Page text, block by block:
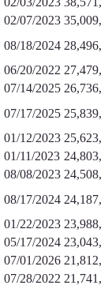
02/07/2023
08/18/2024
06/20/2022
07/14/2025
07/17/2025
01/12/2023
01/11/2023
08/08/2023
08/17/2024
01/22/2023
05/17/2024
07/01/2026
07/28/2022